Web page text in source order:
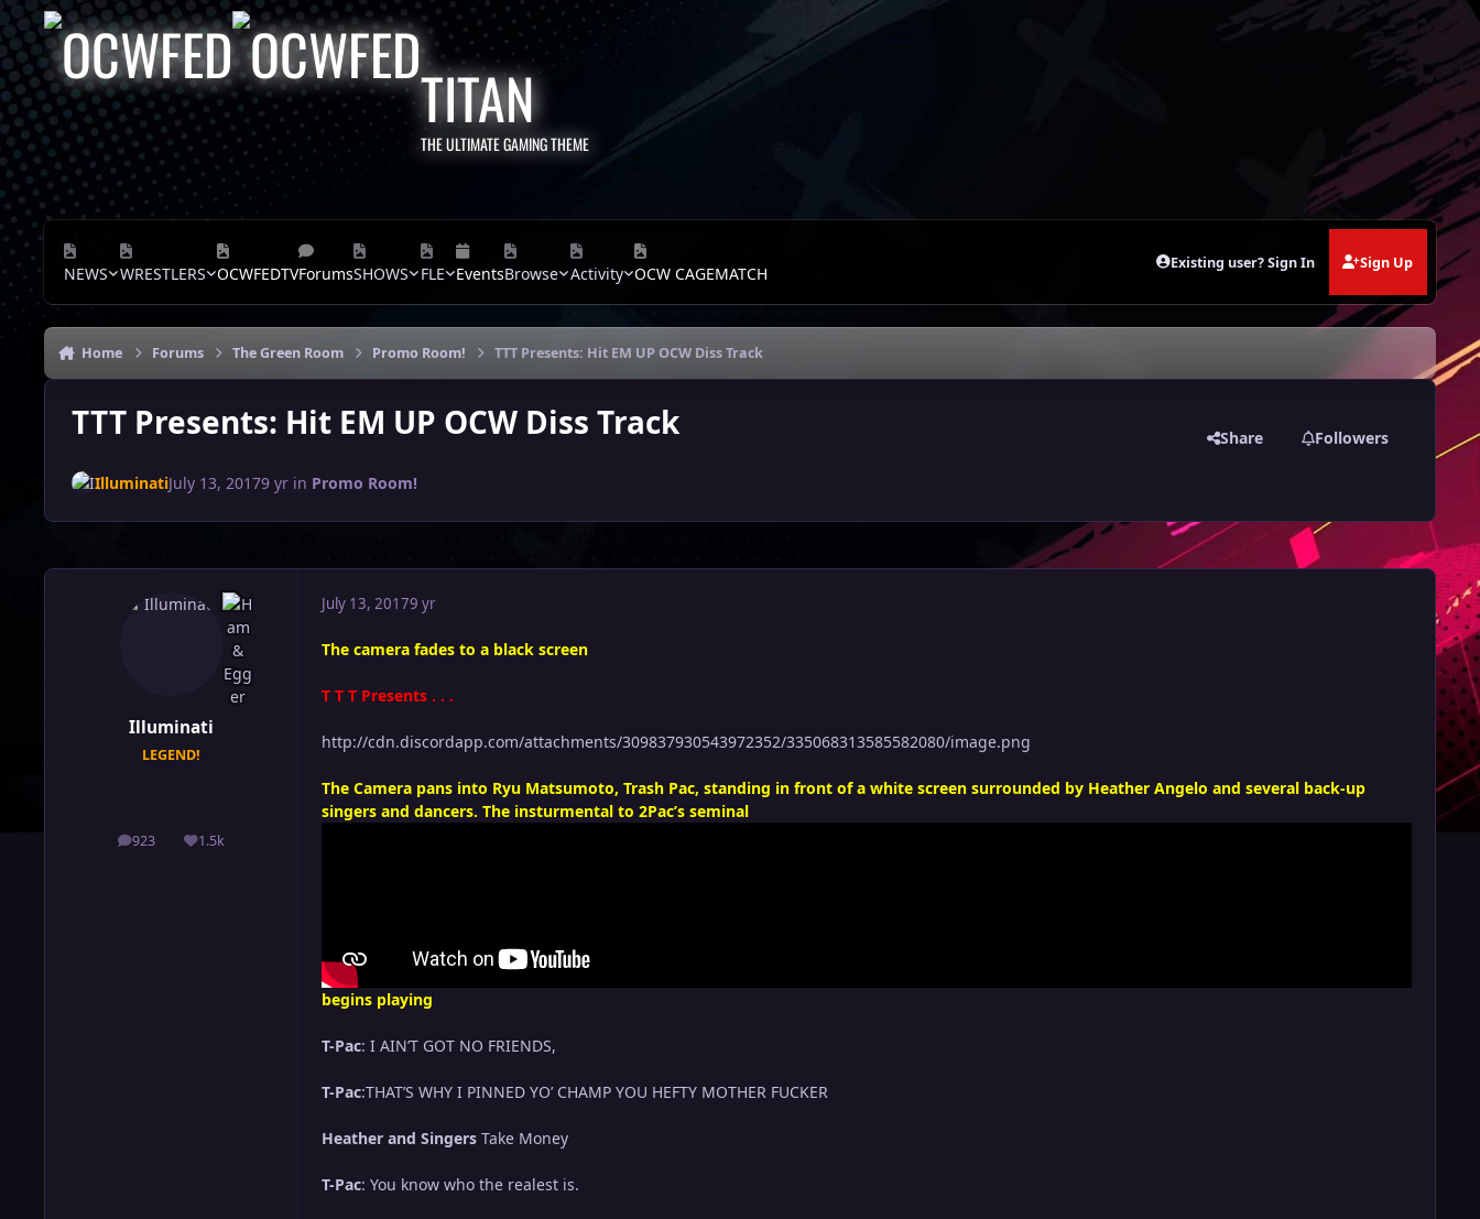
Skip to content
TITAN
THE ULTIMATE GAMING THEME
NEWS WRESTLERS OCWFEDTVForumsSHOWS FLE EventsBrowse Activity OCW CAGEMATCH
Existing user? Sign In Sign Up
Home Forums The Green Room Promo Room! TTT Presents: Hit EM UP OCW Diss Track
TTT Presents: Hit EM UP OCW Diss Track Share Followers
IlluminatiJuly 13, 20179 yrin Promo Room!
Illuminati
LEGEND!
923
posts 1.5k
Reputation
July 13, 20179 yr
The camera fades to a black screen
T T T Presents . . .
http://cdn.discordapp.com/attachments/309837930543972352/335068313585582080/image.png
The Camera pans into Ryu Matsumoto, Trash Pac, standing in front of a white screen surrounded by Heather Angelo and several back-up
singers and dancers. The insturmental to 2Pac’s seminal
begins playing
T-Pac: I AIN’T GOT NO FRIENDS,
T-Pac:THAT’S WHY I PINNED YO’ CHAMP YOU HEFTY MOTHER FUCKER
Heather and Singers Take Money
T-Pac: You know who the realest is.